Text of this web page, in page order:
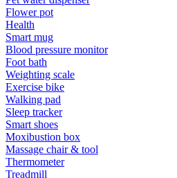
Flower pot
Health
Smart mug
Blood pressure monitor
Foot bath
Weighting scale
Exercise bike
Walking pad
Sleep tracker
Smart shoes
Moxibustion box
Massage chair & tool
Thermometer
Treadmill